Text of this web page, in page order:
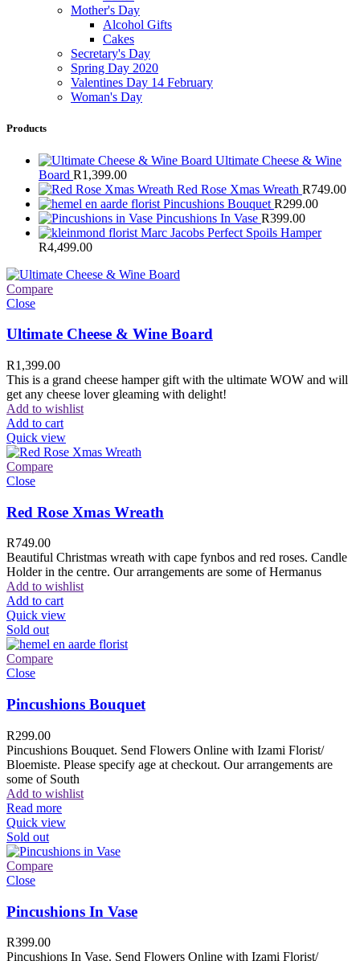
Mother's Day
Alcohol Gifts
Cakes
Secretary's Day
Spring Day 2020
Valentines Day 14 February
Woman's Day
Products
Ultimate Cheese & Wine
Board R1,399.00
Red Rose Xmas Wreath R749.00
Pincushions Bouquet R299.00
Pincushions In Vase R399.00
Marc Jacobs Perfect Spoils Hamper
R4,499.00
Compare
Close
Ultimate Cheese & Wine Board
R1,399.00
This is a grand cheese hamper gift with the ultimate WOW and will
get any cheese lover gleaming with delight!
Add to wishlist
Add to cart
Quick view
Compare
Close
Red Rose Xmas Wreath
R749.00
Beautiful Christmas wreath with cape fynbos and red roses. Candle
Holder in the centre. Our arrangements are some of Hermanus
Add to wishlist
Add to cart
Quick view
Sold out
Compare
Close
Pincushions Bouquet
R299.00
Pincushions Bouquet. Send Flowers Online with Izami Florist/
Bloemiste. Please specify age at checkout. Our arrangements are
some of South
Add to wishlist
Read more
Quick view
Sold out
Compare
Close
Pincushions In Vase
R399.00
Pincushions In Vase. Send Flowers Online with Izami Florist/